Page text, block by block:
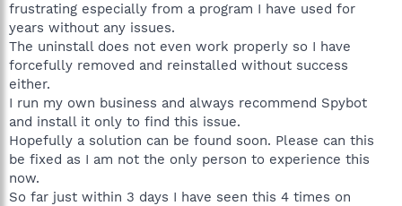
frustrating especially from a program I have used for
years without any issues.
The uninstall does not even work properly so I have
forcefully removed and reinstalled without success
either.
I run my own business and always recommend Spybot
and install it only to find this issue.
Hopefully a solution can be found soon. Please can this
be fixed as I am not the only person to experience this
now.
So far just within 3 days I have seen this 4 times on